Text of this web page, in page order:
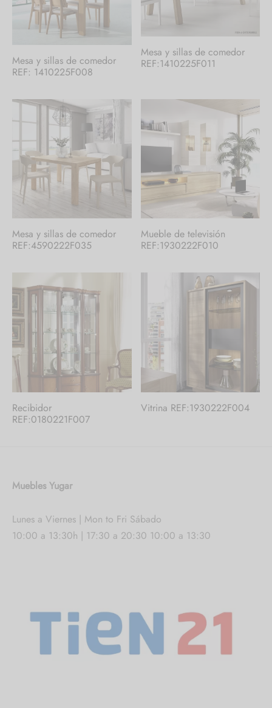
Mesa y sillas de comedor
REF: 1410225F008
Mesa y sillas de comedor
REF:1410225F011
Mesa y sillas de comedor
REF:4590222F035
Mueble de televisión
REF:1930222F010
Recibidor
REF:0180221F007
Vitrina REF:1930222F004
Muebles Yugar
Lunes a Viernes | Mon to Fri Sábado
10:00 a 13:30h | 17:30 a 20:30 10:00 a 13:30